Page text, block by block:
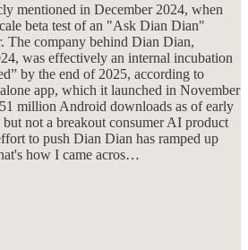
mentioned in December 2024, when
beta test of an "Ask Dian Dian"
The company behind Dian Dian,
was effectively an internal incubation
by the end of 2025, according to
app, which it launched in November
million Android downloads as of early
not a breakout consumer AI product
to push Dian Dian has ramped up
how I came acros…